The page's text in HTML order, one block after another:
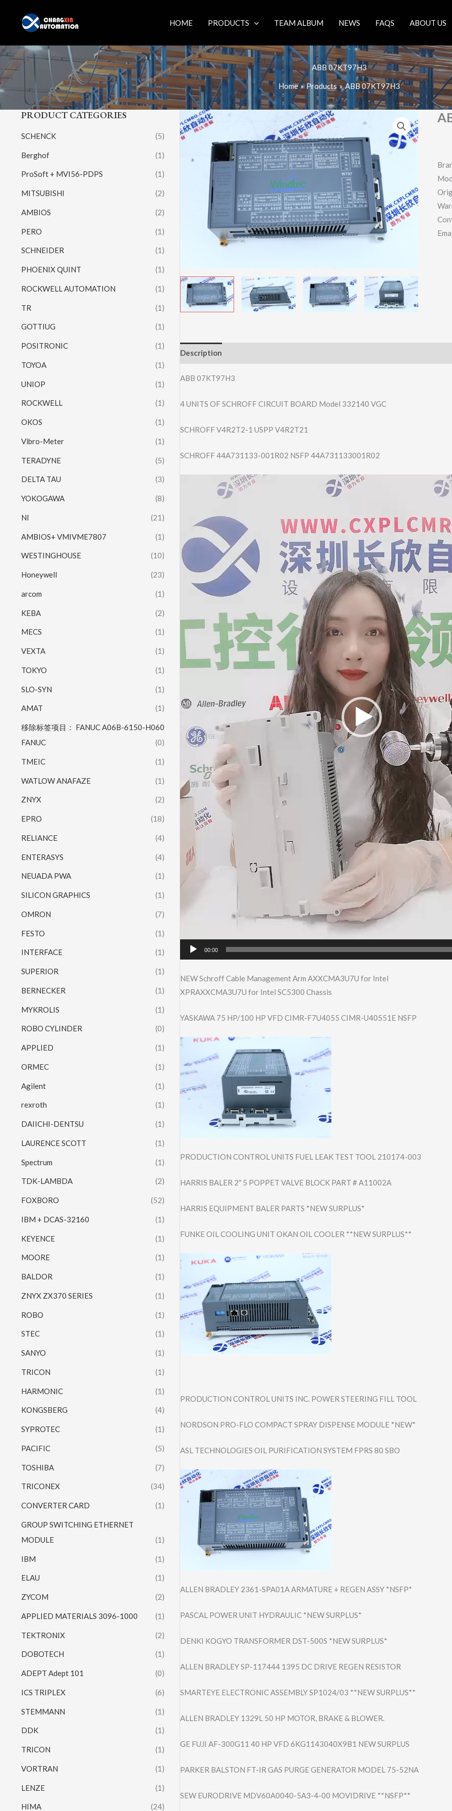
content
HOME PRODUCTS TEAM ALBUM NEWS FAQS ABOUT US
ABB 07KT97H3
Home Products ABB 07KT97H3
PRODUCT CATEGORIES
SCHENCK (5)
Berghof (1)
ProSoft + MVI56-PDPS (1)
MITSUBISHI (2)
AMBIOS (2)
PERO (1)
SCHNEIDER (1)
PHOENIX QUINT (1)
ROCKWELL AUTOMATION (1)
TR (1)
GOTTIUG (1)
POSITRONIC (1)
TOYOA (1)
UNIOP (1)
ROCKWELL (1)
OKOS (1)
Vibro-Meter (1)
TERADYNE (5)
DELTA TAU (3)
YOKOGAWA (8)
NI (21)
AMBIOS+ VMIVME7807 (1)
WESTINGHOUSE (10)
Honeywell (23)
arcom (1)
KEBA (2)
MECS (1)
VEXTA (1)
TOKYO (1)
SLO-SYN (1)
AMAT (1)
移除标签项目： FANUC A06B-6150-H060
FANUC
(0)
TMEIC (1)
WATLOW ANAFAZE (1)
ZNYX (2)
EPRO (18)
RELIANCE (4)
ENTERASYS (4)
NEUADA PWA (1)
SILICON GRAPHICS (1)
OMRON (7)
FESTO (1)
INTERFACE (1)
SUPERIOR (1)
BERNECKER (1)
MYKROLIS (1)
ROBO CYLINDER (0)
APPLIED (1)
ORMEC (1)
Agilent (1)
rexroth (1)
DAIICHI-DENTSU (1)
LAURENCE SCOTT (1)
Spectrum (1)
TDK-LAMBDA (2)
FOXBORO (52)
IBM + DCAS-32160 (1)
KEYENCE (1)
MOORE (1)
BALDOR (1)
ZNYX ZX370 SERIES (1)
ROBO (1)
STEC (1)
SANYO (1)
TRICON (1)
HARMONIC (1)
KONGSBERG (4)
SYPROTEC (1)
PACIFIC (5)
TOSHIBA (7)
TRICONEX (34)
CONVERTER CARD (1)
GROUP SWITCHING ETHERNET
MODULE
(1)
IBM (1)
ELAU (1)
ZYCOM (2)
APPLIED MATERIALS 3096-1000 (1)
TEKTRONIX (2)
DOBOTECH (1)
ADEPT Adept 101 (0)
ICS TRIPLEX (6)
STEMMANN (1)
DDK (1)
TRICON (1)
VORTRAN (1)
LENZE (1)
HIMA (24)
Description
ABB 07KT97H3
4 UNITS OF SCHROFF CIRCUIT BOARD Model 332140 VGC
SCHROFF V4R2T2-1 USPP V4R2T21
SCHROFF 44A731133-001R0​2 NSFP 44A731133001R02
00:00
NEW Schroff Cable Management Arm AXXCMA3U7U for Intel
XPRAXXCMA3U7U for Intel SC5300 Chassis
YASKAWA 75 HP/100 HP VFD CIMR-F7U4055 CIMR-U40551E NSFP
PRODUCTION CONTROL UNITS FUEL LEAK TEST TOOL 210174-003
HARRIS BALER 2″ 5 POPPET VALVE BLOCK PART # A11002A
HARRIS EQUIPMENT BALER PARTS *NEW SURPLUS*
FUNKE OIL COOLING UNIT OKAN OIL COOLER **NEW SURPLUS**
PRODUCTION CONTROL UNITS INC. POWER STEERING FILL TOOL
NORDSON PRO-FLO COMPACT SPRAY DISPENSE MODULE *NEW*
ASL TECHNOLOGIES OIL PURIFICATION SYSTEM FPRS 80 SBO
ALLEN BRADLEY 2361-SPA01A ARMATURE + REGEN ASSY *NSFP*
PASCAL POWER UNIT HYDRAULIC *NEW SURPLUS*
DENKI KOGYO TRANSFORMER DST-500S *NEW SURPLUS*
ALLEN BRADLEY SP-117444 1395 DC DRIVE REGEN RESISTOR
SMARTEYE ELECTRONIC ASSEMBLY SP1024/03 **NEW SURPLUS**
ALLEN BRADLEY 1329L 50 HP MOTOR, BRAKE & BLOWER.
GE FUJI AF-300G11 40 HP VFD 6KG1143040X9B1 NEW SURPLUS
PARKER BALSTON FT-IR GAS PURGE GENERATOR MODEL 75-52NA
SEW EURODRIVE MDV60A0040-5A3-​4-00 MOVIDRIVE **NSFP**